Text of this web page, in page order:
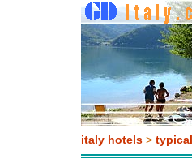
italy hotels >